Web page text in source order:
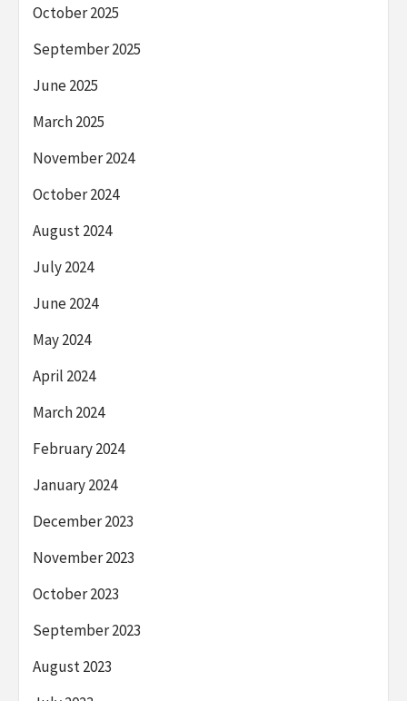
October 2025
September 2025
June 2025
March 2025
November 2024
October 2024
August 2024
July 2024
June 2024
May 2024
April 2024
March 2024
February 2024
January 2024
December 2023
November 2023
October 2023
September 2023
August 2023